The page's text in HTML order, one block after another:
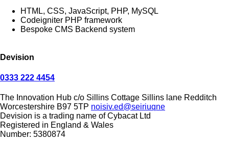
HTML, CSS, JavaScript, PHP, MySQL
Codeigniter PHP framework
Bespoke CMS Backend system
Devision
0333 222 4454
The Innovation Hub c/o Sillins Cottage Sillins lane Redditch
Worcestershire B97 5TP noisiv.ed@seiriuqne
Devision is a trading name of Cybacat Ltd
Registered in England & Wales
Number: 5380874